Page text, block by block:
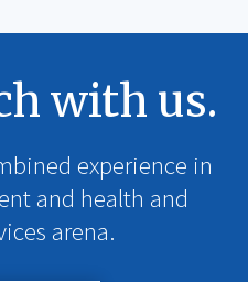
with us.
experience in
and health and
arena.